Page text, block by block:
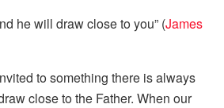
he will draw close to you” (James
to something there is always
close to the Father. When our